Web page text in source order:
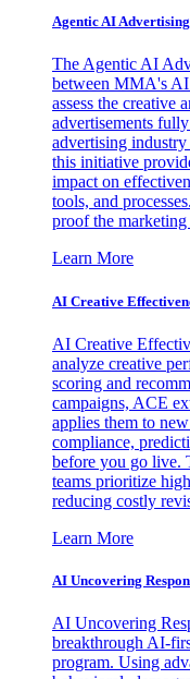
Agentic AI Advertising
The Agentic AI
between MMA's
assess the creative
advertisements
advertising
this initiative
impact on
tools, and
proof the marketing
Learn More
AI Creative
AI Creative
analyze creative
scoring and
campaigns, ACE
applies them to
compliance,
before you go live.
teams prioritize
reducing costly
Learn More
AI Uncovering
AI Uncovering
breakthrough AI-
program. Using